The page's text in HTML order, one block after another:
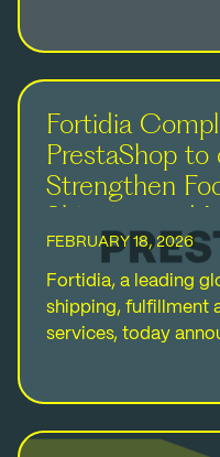
has acquired a
Fortidia
PrestaShop
Strengthen
Shipping and
FEBRUARY 18, 2026
Fortidia, a leading
shipping, fulfillment
services, today
completion of the